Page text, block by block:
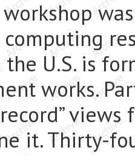
U.S. is
works.
it. Thirty-